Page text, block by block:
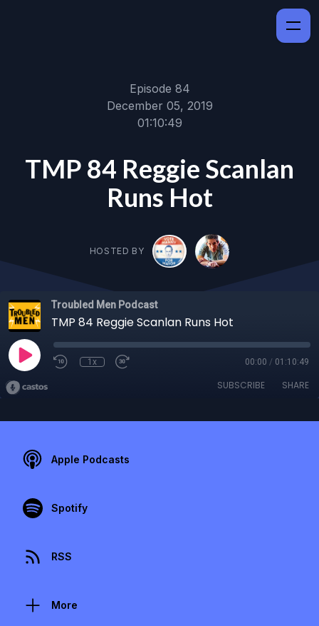
Episode 84
December 05, 2019
01:10:49
TMP 84 Reggie Scanlan
Runs Hot
HOSTED BY
Troubled Men Podcast
TMP 84 Reggie Scanlan Runs Hot
1x 00:00 / 01:10:49
SUBSCRIBE SHARE
Apple Podcasts
Spotify
RSS
More